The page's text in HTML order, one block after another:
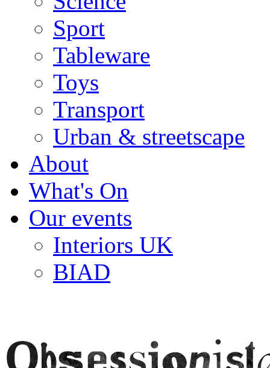
Sport
Tableware
Toys
Transport
Urban & streetscape
About
What's On
Our events
Interiors UK
BIAD